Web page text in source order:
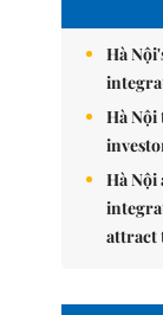
Hà
Hà Nội
Hà Nội
attract